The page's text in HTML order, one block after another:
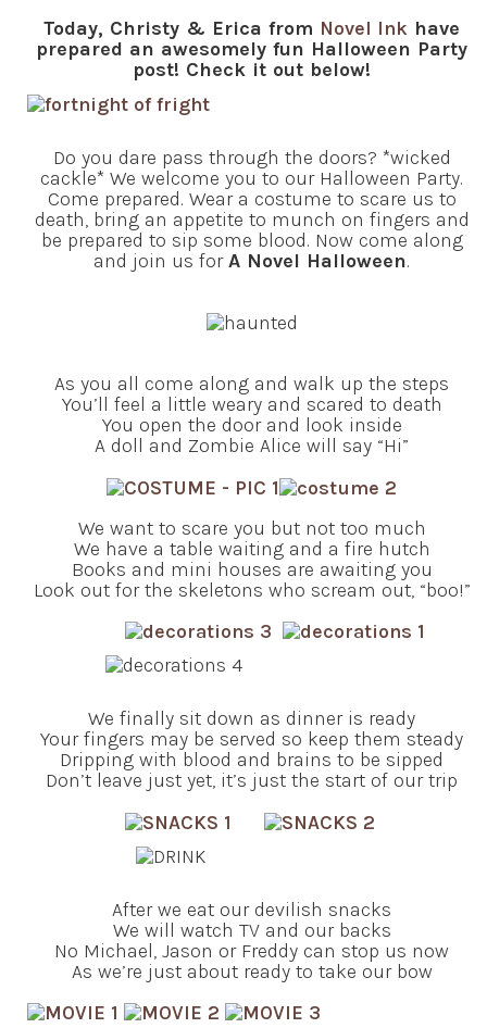
Today, Christy & Erica from Novel Ink have
prepared an awesomely fun Halloween Party
post! Check it out below!
Do you dare pass through the doors? *wicked
cackle* We welcome you to our Halloween Party.
Come prepared. Wear a costume to scare us to
death, bring an appetite to munch on fingers and
be prepared to sip some blood. Now come along
and join us forA Novel Halloween.
As you all come along and walk up the steps
You’ll feel a little weary and scared to death
You open the door and look inside
A doll and Zombie Alice will say “Hi”
We want to scare you but not too much
We have a table waiting and a fire hutch
Books and mini houses are awaiting you
Look out for the skeletons who scream out, “boo!”
We finally sit down as dinner is ready
Your fingers may be served so keep them steady
Dripping with blood and brains to be sipped
Don’t leave just yet, it’s just the start of our trip
After we eat our devilish snacks
We will watch TV and our backs
No Michael, Jason or Freddy can stop us now
As we’re just about ready to take our bow